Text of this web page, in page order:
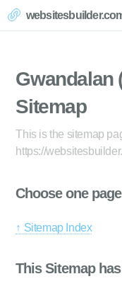
Gwandalan
Sitemap
This is the sitemap
https://
Choose one
↑ Sitemap Index
This Sitemap